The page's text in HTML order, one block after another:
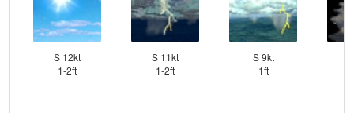
S 12kt
1-2ft
S 11kt
1-2ft
S 9kt
1ft